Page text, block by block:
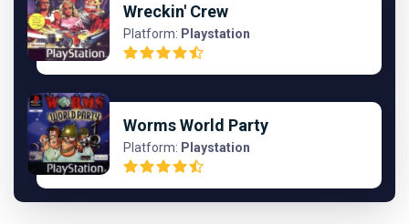
Wreckin' Crew
Platform: Playstation
Worms World Party
Platform: Playstation